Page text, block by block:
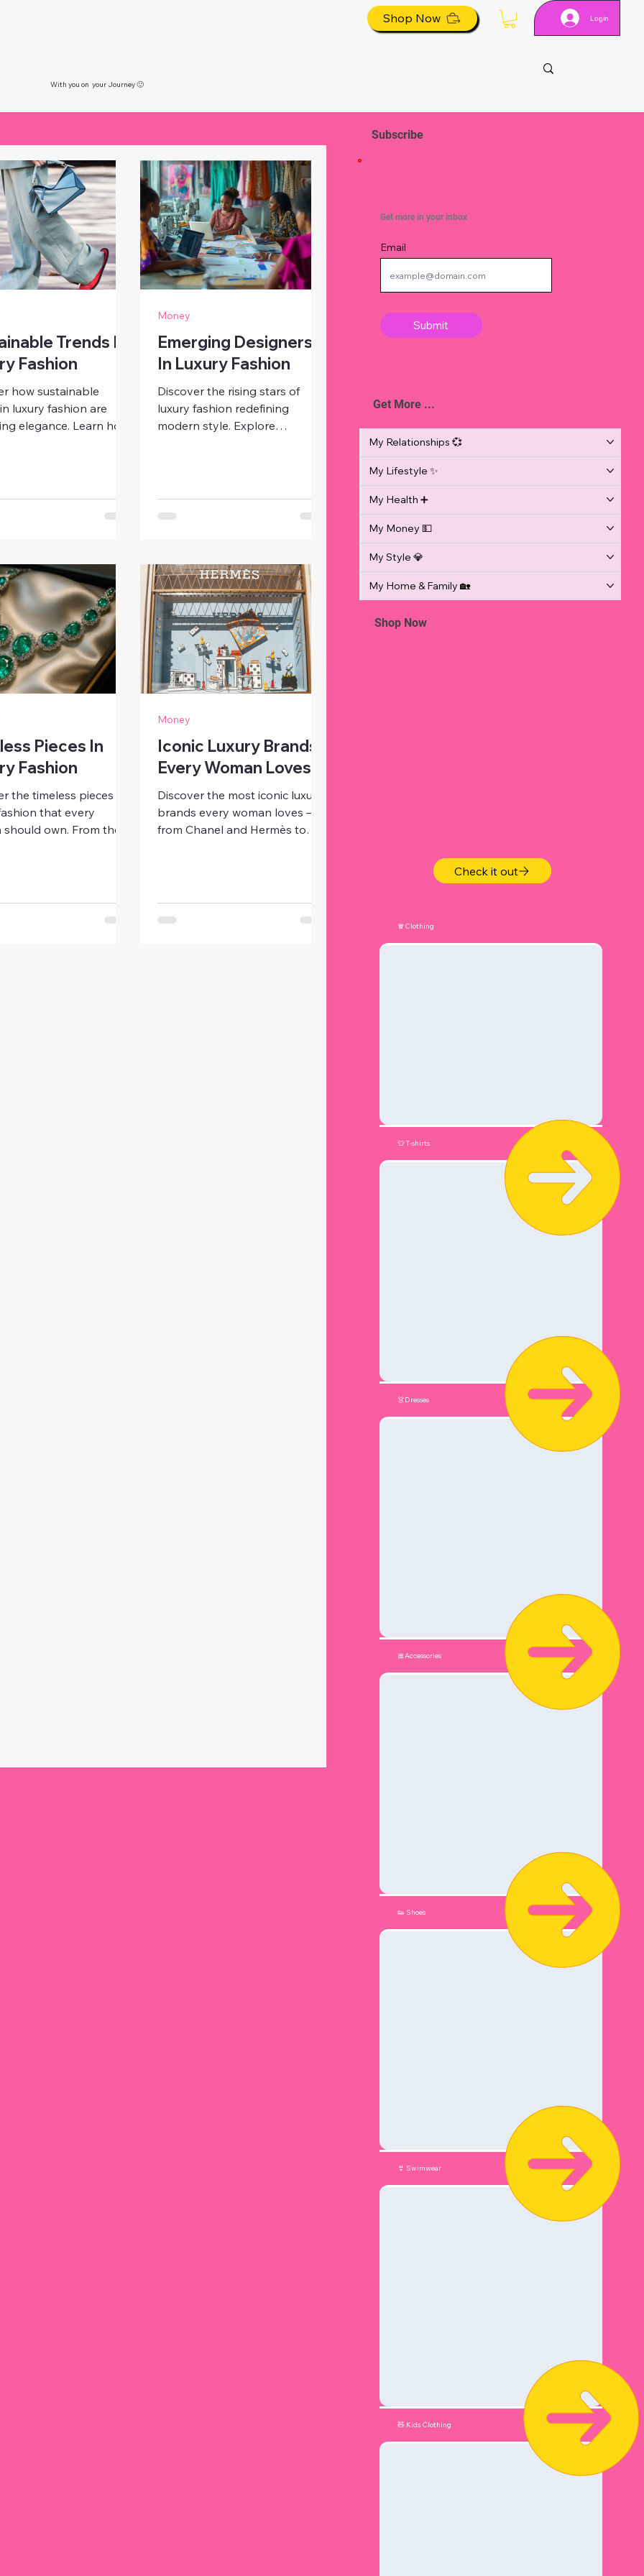
Shop Now Login
With you on your Journey 🙂
Trends In
Fashion
how sustainable
luxury fashion are
elegance. Learn how
Emerging Designers
In Luxury Fashion
Discover the rising stars of
luxury fashion redefining
modern style. Explore
of fashion.
Money
Pieces In
Fashion
the timeless pieces in
that every
own. From the
Iconic Luxury Brands
Every Woman Loves
Discover the most iconic luxury
brands every woman loves —
from Chanel and Hermès to
sophistication.
Money
Subscribe
Get more in your inbox
Email
Submit
Get More ...
My Relationships 💞
My Lifestyle ✨
My Health ➕
My Money 💵
My Style 💎
My Home & Family 🏡
Shop Now
Check it out
🧣Clothing
👕 T-shirts
👗Dresses
🎀Accessories
👟 Shoes
👙 Swimwear
🧸 Kids Clothing